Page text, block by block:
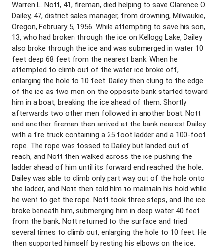
Warren L. Nott, 41, fireman, died helping to save Clarence O.
Dailey, 47, district sales manager, from drowning, Milwaukie,
Oregon, February 5, 1956. While attempting to save his son,
13, who had broken through the ice on Kellogg Lake, Dailey
also broke through the ice and was submerged in water 10
feet deep 68 feet from the nearest bank. When he
attempted to climb out of the water ice broke off,
enlarging the hole to 10 feet. Dailey then clung to the edge
of the ice as two men on the opposite bank started toward
him in a boat, breaking the ice ahead of them. Shortly
afterwards two other men followed in another boat. Nott
and another fireman then arrived at the bank nearest Dailey
with a fire truck containing a 25 foot ladder and a 100-foot
rope. The rope was tossed to Dailey but landed out of
reach, and Nott then walked across the ice pushing the
ladder ahead of him until its forward end reached the hole.
Dailey was able to climb only part way out of the hole onto
the ladder, and Nott then told him to maintain his hold while
he went to get the rope. Nott took three steps, and the ice
broke beneath him, submerging him in deep water 40 feet
from the bank. Nott returned to the surface and tried
several times to climb out, enlarging the hole to 10 feet. He
then supported himself by resting his elbows on the ice.